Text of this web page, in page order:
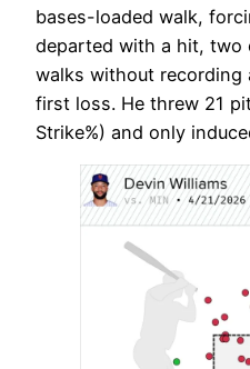
bases-loaded walk,
departed with a hit, two
walks without recording
first loss. He threw 21
Strike%) and only